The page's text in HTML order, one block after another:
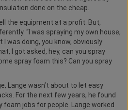
done on the cheap.
the equipment at a profit. But,
“I was spraying my own house,
I was doing, you know, obviously
I got asked, hey, can you spray
spray foam this? Can you spray
Lange wasn’t about to let easy
For the next few years, he found
foam jobs for people. Lange worked